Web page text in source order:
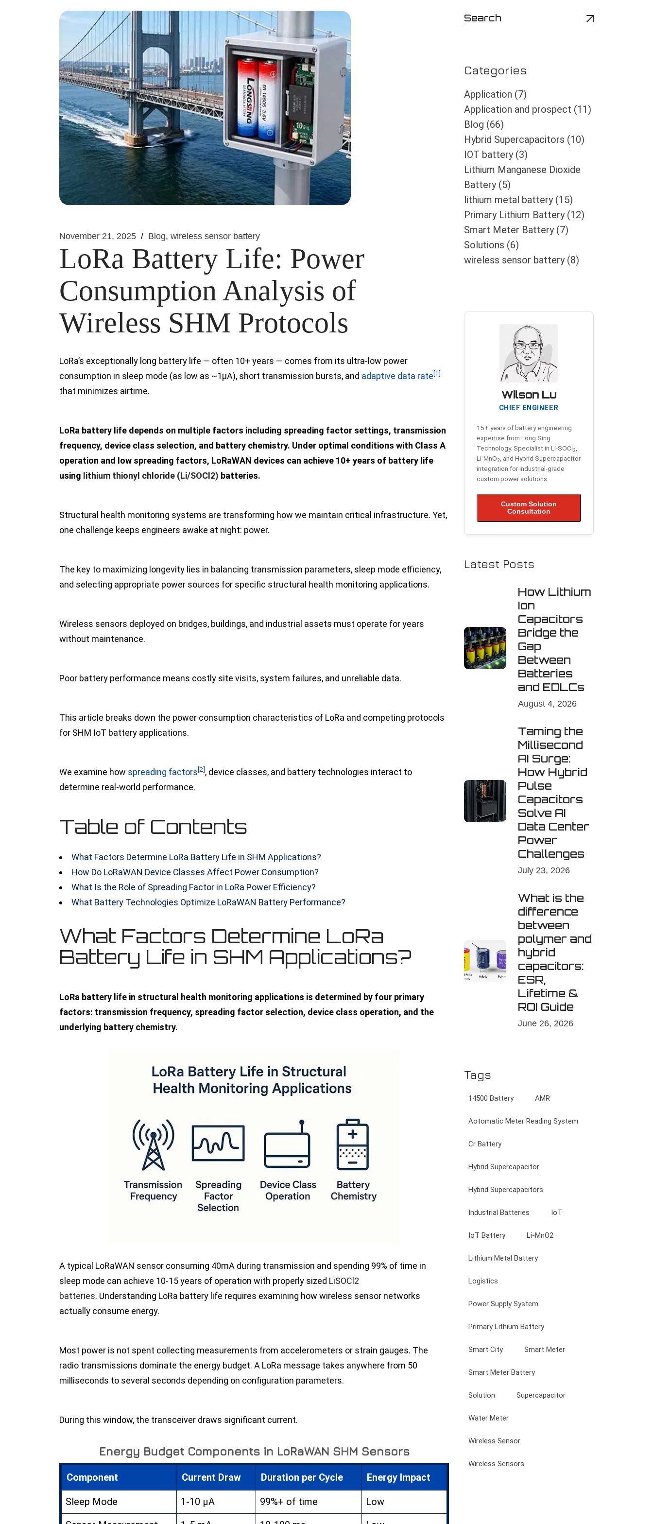
November 21, 2025 Blog wireless sensor battery
LoRa Battery Life: Power
Consumption Analysis of
Wireless SHM Protocols
LoRa’s exceptionally long battery life — often 10+ years — comes from its ultra-low power
consumption in sleep mode (as low as ~1µA), short transmission bursts, and adaptive data rate[1]
that minimizes airtime.
LoRa battery life depends on multiple factors including spreading factor settings, transmission
frequency, device class selection, and battery chemistry. Under optimal conditions with Class A
operation and low spreading factors, LoRaWAN devices can achieve 10+ years of battery life
using lithium thionyl chloride (Li/SOCI2) batteries.
Structural health monitoring systems are transforming how we maintain critical infrastructure. Yet,
one challenge keeps engineers awake at night: power.
The key to maximizing longevity lies in balancing transmission parameters, sleep mode efficiency,
and selecting appropriate power sources for specific structural health monitoring applications.
Wireless sensors deployed on bridges, buildings, and industrial assets must operate for years
without maintenance.
Poor battery performance means costly site visits, system failures, and unreliable data.
This article breaks down the power consumption characteristics of LoRa and competing protocols
for SHM IoT battery applications.
We examine how spreading factors[2], device classes, and battery technologies interact to
determine real-world performance.
Table of Contents
What Factors Determine LoRa Battery Life in SHM Applications?
How Do LoRaWAN Device Classes Affect Power Consumption?
What Is the Role of Spreading Factor in LoRa Power Efficiency?
What Battery Technologies Optimize LoRaWAN Battery Performance?
What Factors Determine LoRa
Battery Life in SHM Applications?
LoRa battery life in structural health monitoring applications is determined by four primary
factors: transmission frequency, spreading factor selection, device class operation, and the
underlying battery chemistry.
A typical LoRaWAN sensor consuming 40mA during transmission and spending 99% of time in
sleep mode can achieve 10-15 years of operation with properly sized LiSOCl2
batteries. Understanding LoRa battery life requires examining how wireless sensor networks
actually consume energy.
Most power is not spent collecting measurements from accelerometers or strain gauges. The
radio transmissions dominate the energy budget. A LoRa message takes anywhere from 50
milliseconds to several seconds depending on configuration parameters.
During this window, the transceiver draws significant current.
Energy Budget Components in LoRaWAN SHM Sensors
Component Current Draw Duration per Cycle Energy Impact
Sleep Mode 1-10 µA 99%+ of time
Low
S
e
h
Categories
Application (7)
Application and prospect (11)
Blog (66)
Hybrid Supercapacitors (10)
IOT battery(3)
Lithium Manganese Dioxide
Battery(5)
lithium metal battery(15)
Primary Lithium Battery(12)
Smart Meter Battery(7)
Solutions (6)
wireless sensor battery(8)
Wilson Lu
CHIEF ENGINEER
15+ years of battery engineering
expertise from Long Sing
Technology. Specialist in Li-SOCl2
Li-MnO2
, and Hybrid Supercapacitor
integration for industrial-grade
custom power solutions.
Custom Solution
Consultation
Latest Posts
How Lithium
Ion
Capacitors
Bridge the
Gap
Between
Batteries
and EDLCs
August 4, 2026
Taming the
Millisecond
AI Surge:
How Hybrid
Pulse
Capacitors
Solve AI
Data Center
Power
Challenges
July 23, 2026
What is the
difference
between
polymer and
hybrid
capacitors:
ESR,
Lifetime &
ROI Guide
June 26, 2026
Tags
14500 Battery AMR
Aotomatic Meter Reading System
Cr Battery
Hybrid Supercapacitor
Hybrid Supercapacitors
Industrial Batteries IoT
IoT Battery Li-MnO2
Lithium Metal Battery
Logistics
Power Supply System
Primary Lithium Battery
Smart City Smart Meter
Smart Meter Battery
Solution Supercapacitor
Water Meter
Wireless Sensor
Wireless Sensors